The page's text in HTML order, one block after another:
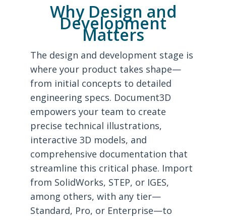
Why Design and
Development
Matters
The design and development stage is
where your product takes shape—
from initial concepts to detailed
engineering specs. Document3D
empowers your team to create
precise technical illustrations,
interactive 3D models, and
comprehensive documentation that
streamline this critical phase. Import
from SolidWorks, STEP, or IGES,
among others, with any tier—
Standard, Pro, or Enterprise—to